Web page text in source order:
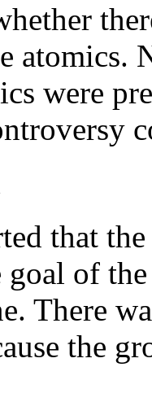
atomics.
were
that
of
There
the